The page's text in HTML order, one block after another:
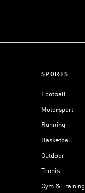
SPORTS
Football
Motorsport
Running
Basketball
Outdoor
Tennis
Gym & Training